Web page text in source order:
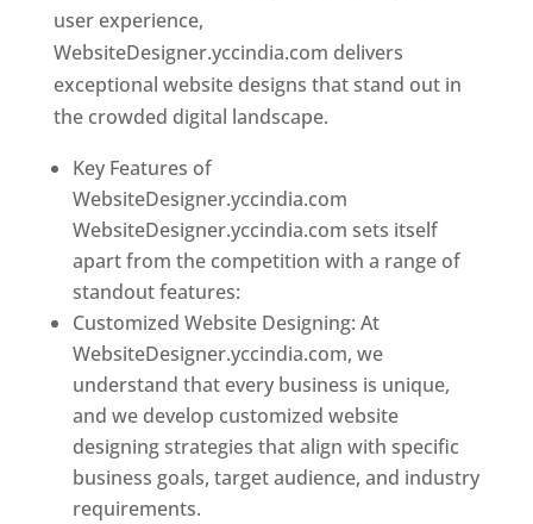
user experience,
WebsiteDesigner.yccindia.com delivers
exceptional website designs that stand out in
the crowded digital landscape.
Key Features of
WebsiteDesigner.yccindia.com
WebsiteDesigner.yccindia.com sets itself
apart from the competition with a range of
standout features:
Customized Website Designing: At
WebsiteDesigner.yccindia.com, we
understand that every business is unique,
and we develop customized website
designing strategies that align with specific
business goals, target audience, and industry
requirements.